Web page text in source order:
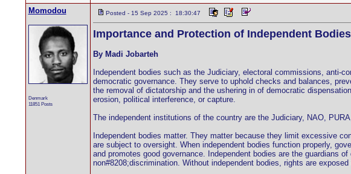
Momodou
Denmark
11851 Posts
Posted - 15 Sep 2025 : 18:30:47
Importance and Protection of Independent
By Madi Jobarteh
Independent bodies such as the Judiciary, electoral commissions, anti-
democratic governance. They serve to uphold checks and balances,
the removal of dictatorship and the ushering in of democratic
erosion, political interference, or capture.
The independent institutions of the country are the Judiciary, NAO,
Independent bodies matter. They matter because they limit excessive
are subject to oversight. When independent bodies function properly,
and promotes good governance. Independent bodies are the guardians
non#8208;discrimination. Without independent bodies, rights are